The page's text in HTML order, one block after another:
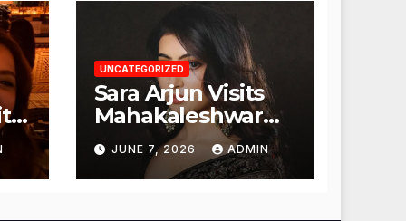
UNCATEGORIZED
Sara Arjun Visits
Mahakaleshwar
Temple for
Blessings
JUNE 7, 2026 ADMIN